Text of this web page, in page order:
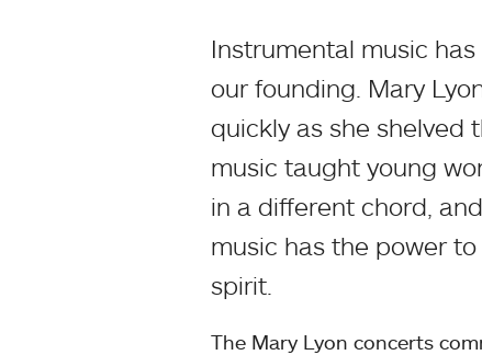
Instrumental music
our founding. Mary
quickly as she shelved
music taught young
in a different chord,
music has the power
spirit.
The Mary Lyon concerts